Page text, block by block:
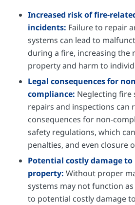
Increased risk of fire-
incidents: Failure to repair
systems can lead to
during a fire, increasing the
property and harm to
Legal consequences for
compliance: Neglecting fire
repairs and inspections can
consequences for non-
safety regulations, which
penalties, and even closure
Potential costly damage to
property: Without proper
systems may not function
to potential costly damage